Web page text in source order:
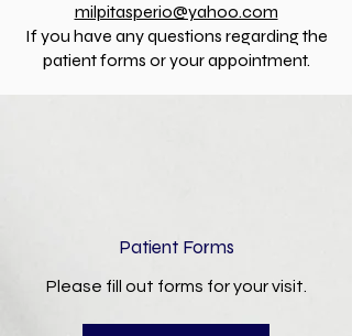
milpitasperio@yahoo.com
If you have any questions regarding the
patient forms or your appointment.
Patient Forms
Please fill out forms for your visit.